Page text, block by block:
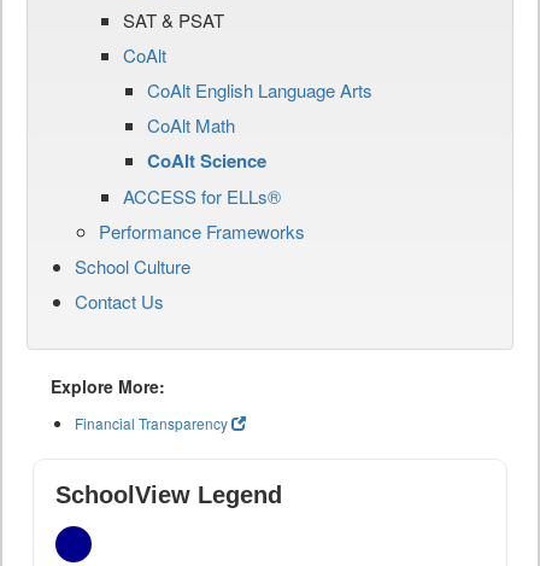
SAT & PSAT
CoAlt
CoAlt English Language Arts
CoAlt Math
CoAlt Science
ACCESS for ELLs®
Performance Frameworks
School Culture
Contact Us
Explore More:
Financial Transparency
SchoolView Legend